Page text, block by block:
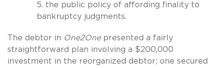
5. the public policy of affording finality to
bankruptcy judgments.
The debtor in One2Onepresented a fairly
straightforward plan involving a $200,000
investment in the reorganized debtor; one secured